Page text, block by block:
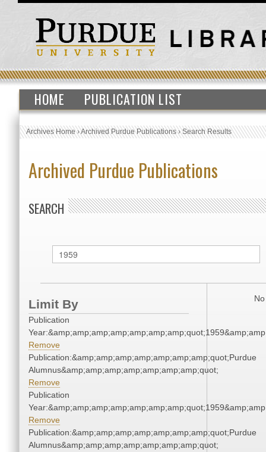
HOME PUBLICATION LIST
Archives Home›Archived Purdue Publications›Search Results
Archived Purdue Publications
SEARCH
Limit By
Publication
Remove
Publication:&amp;amp;amp;amp;amp;amp;amp;quot;Purdue
Alumnus&amp;amp;amp;amp;amp;amp;amp;quot;
Remove
Publication
Remove
Publication:&amp;amp;amp;amp;amp;amp;amp;quot;Purdue
Alumnus&amp;amp;amp;amp;amp;amp;amp;quot;